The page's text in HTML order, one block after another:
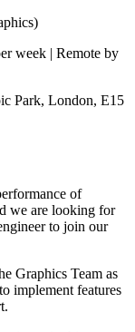
week | Remote by
Park, London, E15
of
we are looking for
to join our
Graphics Team as
implement features